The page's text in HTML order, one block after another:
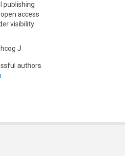
publishing
access
visibility
J
authors.